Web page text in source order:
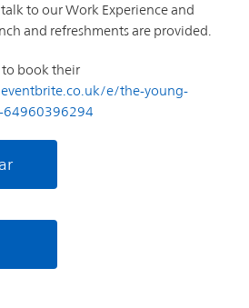
to our Work Experience and
and refreshments are provided.
to book their
e/the-young-
64960396294